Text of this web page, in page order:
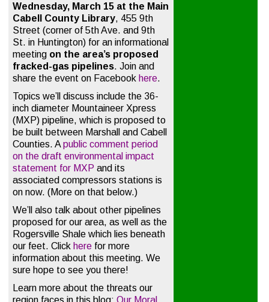
Wednesday, March 15 at the Main
Cabell County Library, 455 9th
Street (corner of 5th Ave. and 9th
St. in Huntington) for an informational
meeting on the area’s proposed
fracked-gas pipelines. Join and
share the event on Facebook here.
Topics we’ll discuss include the 36-
inch diameter Mountaineer Xpress
(MXP) pipeline, which is proposed to
be built between Marshall and Cabell
Counties. Apublic comment period
on the draft environmental impact
statement for MXP and its
associated compressors stations is
on now. (More on that below.)
We’ll also talk about other pipelines
proposed for our area, as well as the
Rogersville Shale which lies beneath
our feet. Click here for more
information about this meeting. We
sure hope to see you there!
Learn more about the threats our
region faces in this blog:Our Moral